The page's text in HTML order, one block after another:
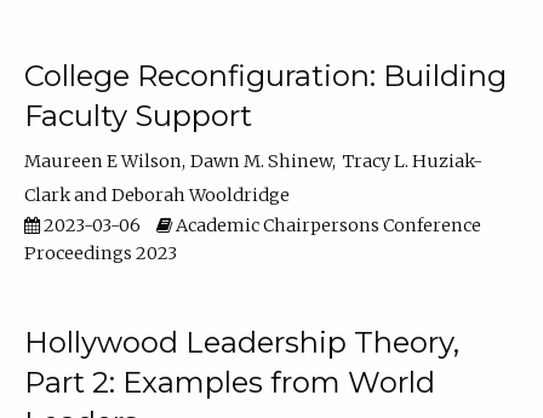
College Reconfiguration: Building
Faculty Support
Maureen E Wilson Dawn M. Shinew Tracy L. Huziak-
Clark
Deborah Wooldridge
2023-03-06
Academic Chairpersons Conference
Proceedings 2023
Hollywood Leadership Theory,
Part 2: Examples from World